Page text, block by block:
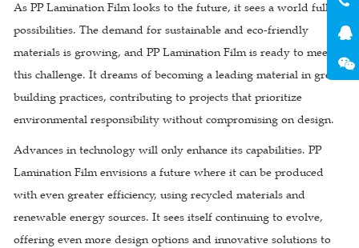
As PP Lamination Film looks to the future, it sees a world full of
possibilities. The demand for sustainable and eco-friendly
materials is growing, and PP Lamination Film is ready to meet
this challenge. It dreams of becoming a leading material in green
building practices, contributing to projects that prioritize
environmental responsibility without compromising on design.
Advances in technology will only enhance its capabilities. PP
Lamination Film envisions a future where it can be produced
with even greater efficiency, using recycled materials and
renewable energy sources. It sees itself continuing to evolve,
offering even more design options and innovative solutions to